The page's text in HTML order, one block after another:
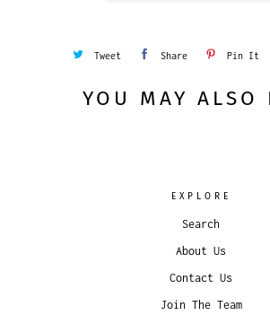
Tweet Share Pin It
YOU MAY ALSO
EXPLORE
Search
About Us
Contact Us
Join The Team